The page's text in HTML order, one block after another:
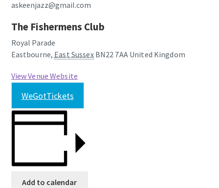
askeenjazz@gmail.com
The Fishermens Club
Royal Parade
Eastbourne, East Sussex BN22 7AA United Kingdom
View Venue Website
WeGotTickets
Add to calendar